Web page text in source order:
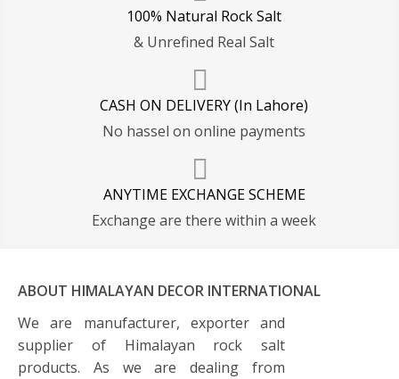
100% Natural Rock Salt
& Unrefined Real Salt
CASH ON DELIVERY (In Lahore)
No hassel on online payments
ANYTIME EXCHANGE SCHEME
Exchange are there within a week
ABOUT HIMALAYAN DECOR INTERNATIONAL
We are manufacturer, exporter and
supplier of Himalayan rock salt
products. As we are dealing from